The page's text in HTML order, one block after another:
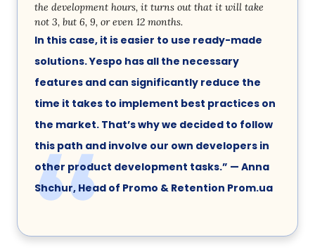
the development hours, it turns out that it will take
not 3, but 6, 9, or even 12 months.
In this case, it is easier to use ready-made
solutions. Yespo has all the necessary
features and can significantly reduce the
time it takes to implement best practices on
the market. That’s why we decided to follow
this path and involve our own developers in
other product development tasks.” — Anna
Shchur, Head of Promo & Retention Prom.ua